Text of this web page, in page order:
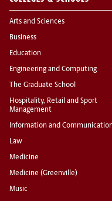
Arts and Sciences
Business
Education
Engineering and Computing
The Graduate School
Hospitality, Retail and Sport
Management
Information and
Law
Medicine
Medicine (Greenville)
Music